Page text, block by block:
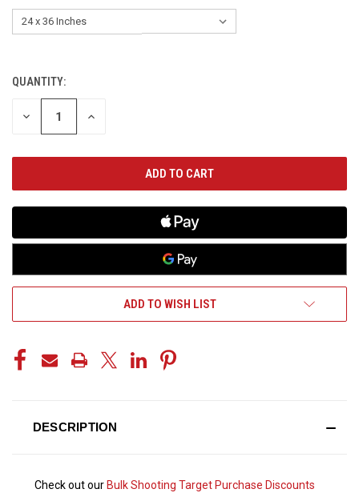
CURRENT
STOCK:
QUANTITY:
DECREASE INCREASE
ADD TO WISH LIST
DESCRIPTION
Check out our Bulk Shooting Target Purchase Discounts